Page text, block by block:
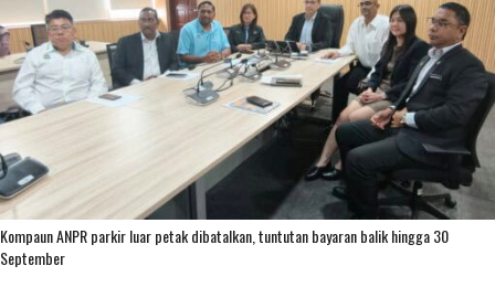
Kompaun ANPR parkir luar petak dibatalkan, tuntutan bayaran balik hingga 30
September